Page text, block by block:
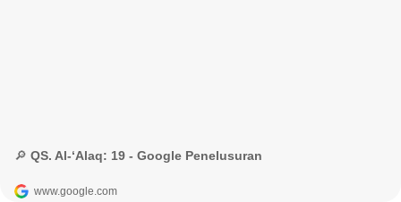
🔎 QS. Al-‘Alaq: 19 - Google Penelusuran
www.google.com